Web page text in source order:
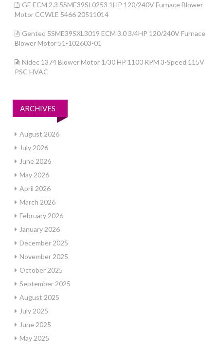
GE ECM 2.3 5SME39SL0253 1HP 120/240V Furnace Blower
Motor CCWLE 5466 20511014
Genteq 5SME39SXL3019 ECM 3.0 3/4HP 120/240V Furnace
Blower Motor 51-102603-01
Nidec 1374 Blower Motor 1/30 HP 1100 RPM 3-Speed 115V
PSC HVAC
ARCHIVES
August 2026
July 2026
June 2026
May 2026
April 2026
March 2026
February 2026
January 2026
December 2025
November 2025
October 2025
September 2025
August 2025
July 2025
June 2025
May 2025